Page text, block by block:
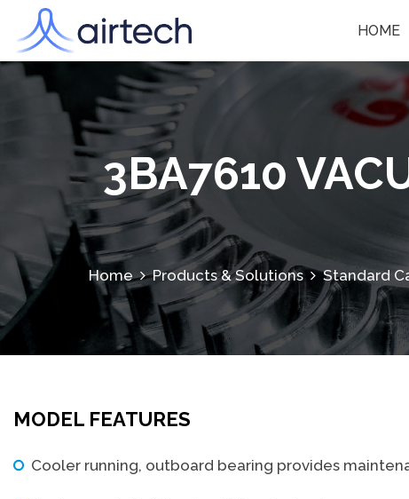
HOME
3BA7610
Home Products & Solutions Standard
MODEL FEATURES
Cooler running, outboard bearing provides